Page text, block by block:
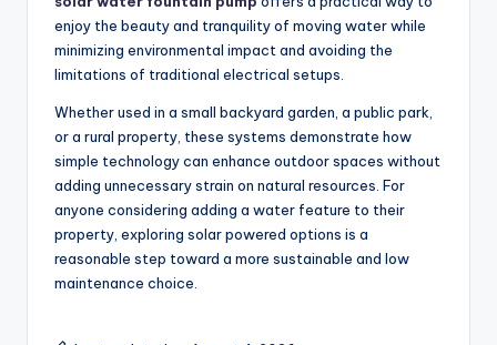
enjoy the beauty and tranquility of moving water while
minimizing environmental impact and avoiding the
limitations of traditional electrical setups.
Whether used in a small backyard garden, a public park,
or a rural property, these systems demonstrate how
simple technology can enhance outdoor spaces without
adding unnecessary strain on natural resources. For
anyone considering adding a water feature to their
property, exploring solar powered options is a
reasonable step toward a more sustainable and low
maintenance choice.